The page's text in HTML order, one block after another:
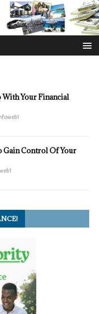
With Your Financial
Gain Control Of Your